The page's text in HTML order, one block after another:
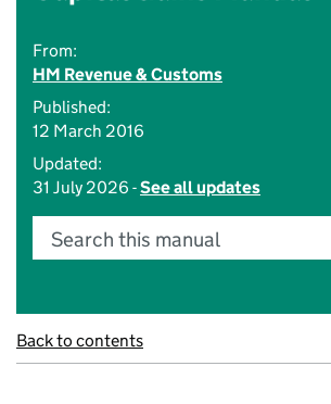
From:
HM Revenue & Customs
Published:
12 March 2016
Updated:
31 July 2026 -See all updates
Search this manual
Back to contents